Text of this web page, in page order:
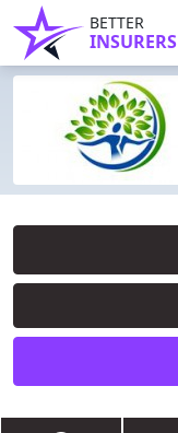
BETTER
INSURERS